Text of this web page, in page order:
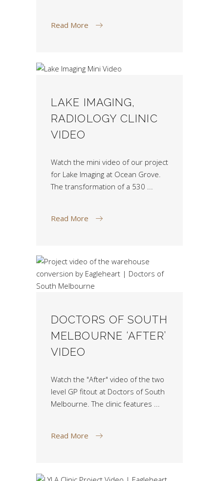
Read More
LAKE IMAGING,
RADIOLOGY CLINIC
VIDEO
Watch the mini video of our project
for Lake Imaging at Ocean Grove.
The transformation of a 530
Read More
DOCTORS OF SOUTH
MELBOURNE ‘AFTER’
VIDEO
Watch the "After" video of the two
level GP fitout at Doctors of South
Melbourne. The clinic features
Read More